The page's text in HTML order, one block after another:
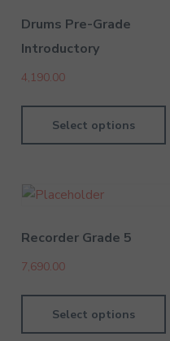
Drums Pre-Grade
Introductory
4,190.00
Select options
Recorder Grade 5
7,690.00
Select options